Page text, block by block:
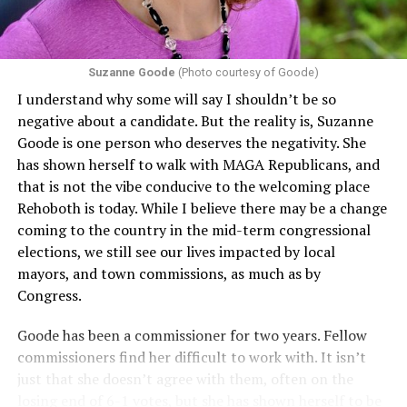
challenging health insurance’s fertility policies invoke
Section 1557 to argue that definitions of infertility or
proof requirements that exclude same-sex couples
constitute unlawful discrimination. Recently, the Ninth
Circuit held that Section 1557 of the Affordable Care
Act applies to an insurer if any part of the entity
receives federal funds, even when the specific health
plans at issue are not federally funded, though whether
the insurer is ultimately liable under that section is a
fact-specific inquiry.Pritchard v. Blue Cross Blue Shield
of Illinois, No. 23-4331, slip op. (9th Cir. Nov. 17,
2025).Specifically, how insurers can be held liable in the
context of fertility care toLGBTQ+ employees
to be tested.
Suzanne Goode (Photo courtesy of Goode)
I understand why some will say I shouldn’t be so
negative about a candidate. But the reality is, Suzanne
Goode is one person who deserves the negativity. She
has shown herself to walk with MAGA Republicans, and
that is not the vibe conducive to the welcoming place
Rehoboth is today. While I believe there may be a change
coming to the country in the mid-term congressional
elections, we still see our lives impacted by local
mayors, and town commissions, as much as by
Congress.
Goode has been a commissioner for two years. Fellow
commissioners find her difficult to work with. It isn’t
just that she doesn’t agree with them, often on the